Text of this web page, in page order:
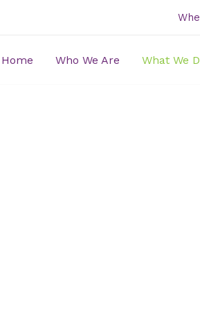
Home Who We Are What We